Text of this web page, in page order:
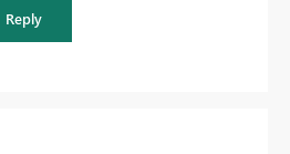
Reply